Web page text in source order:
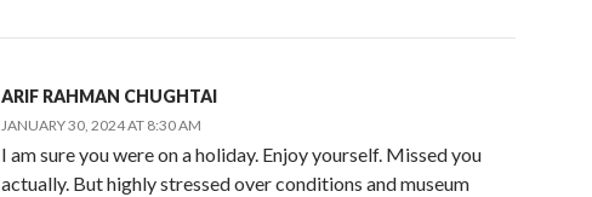
ARIF RAHMAN CHUGHTAI
JANUARY 30, 2024 AT 8:30 AM
I am sure you were on a holiday. Enjoy yourself. Missed you
actually. But highly stressed over conditions and museum